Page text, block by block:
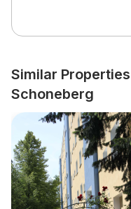
Similar
Schoneberg